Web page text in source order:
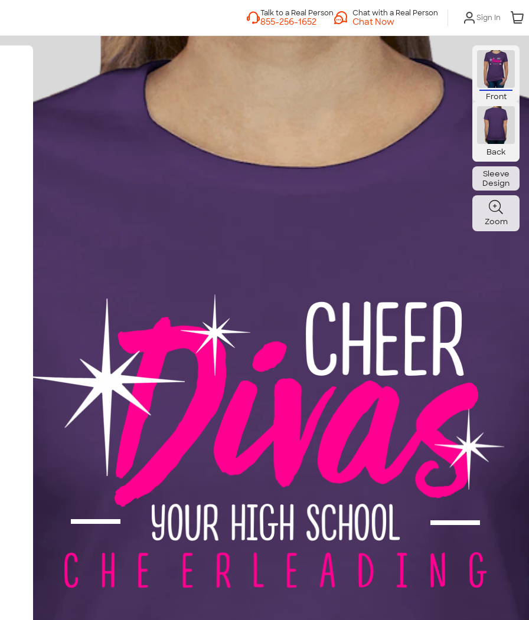
Sign In
Chat with a Real Person
Chat Now
Front
Back
Sleeve
Design
Zoom